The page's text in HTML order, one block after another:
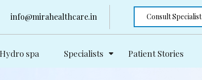
info@mirahealthcare.in Consult Specialist
spa Specialists Patient Stories